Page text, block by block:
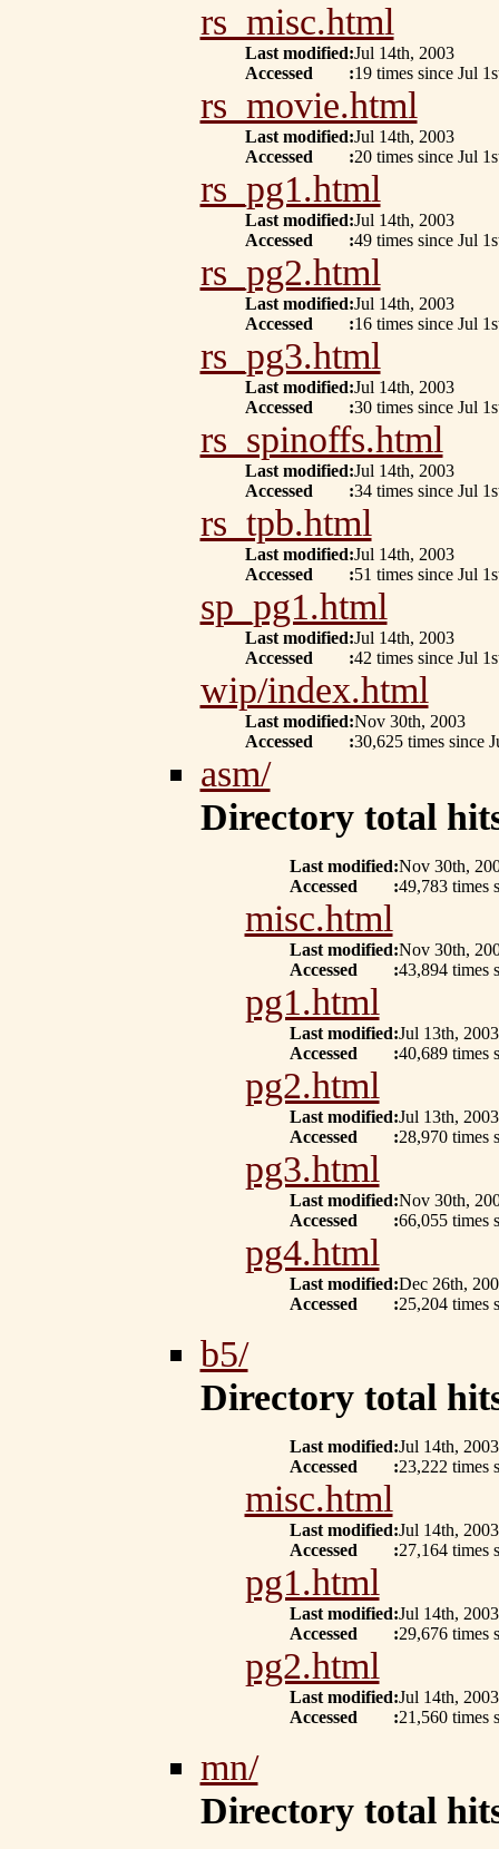
rs_misc.html
Last modified:Jul 14th, 2003
Accessed
:19 times since Jul
rs_movie.html
Last modified:Jul 14th, 2003
Accessed
:20 times since Jul
rs_pg1.html
Last modified:Jul 14th, 2003
Accessed
:49 times since Jul
rs_pg2.html
Last modified:Jul 14th, 2003
Accessed
:16 times since Jul
rs_pg3.html
Last modified:Jul 14th, 2003
Accessed
:30 times since Jul
rs_spinoffs.html
Last modified:Jul 14th, 2003
Accessed
:34 times since Jul
rs_tpb.html
Last modified:Jul 14th, 2003
Accessed
:51 times since Jul
sp_pg1.html
Last modified:Jul 14th, 2003
Accessed
:42 times since Jul
wip/index.html
Last modified:Nov 30th, 2003
Accessed
:30,625 times since
asm/
Directory total
Last modified:Nov 30th,
Accessed
:49,783 times
misc.html
Last modified:Nov 30th,
Accessed
:43,894 times
pg1.html
Last modified:Jul 13th, 2003
Accessed
:40,689 times
pg2.html
Last modified:Jul 13th, 2003
Accessed
:28,970 times
pg3.html
Last modified:Nov 30th,
Accessed
:66,055 times
pg4.html
Last modified:Dec 26th,
Accessed
:25,204 times
b5/
Directory total
Last modified:Jul 14th, 2003
Accessed
:23,222 times
misc.html
Last modified:Jul 14th, 2003
Accessed
:27,164 times
pg1.html
Last modified:Jul 14th, 2003
Accessed
:29,676 times
pg2.html
Last modified:Jul 14th, 2003
Accessed
:21,560 times
mn/
Directory total